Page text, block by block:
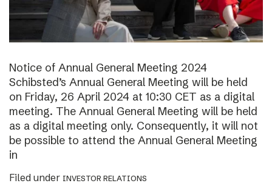
Notice of Annual General Meeting 2024
Schibsted’s Annual General Meeting will be held
on Friday, 26 April 2024 at 10:30 CET as a digital
meeting. The Annual General Meeting will be held
as a digital meeting only. Consequently, it will not
be possible to attend the Annual General Meeting
in
Filed under INVESTOR RELATIONS